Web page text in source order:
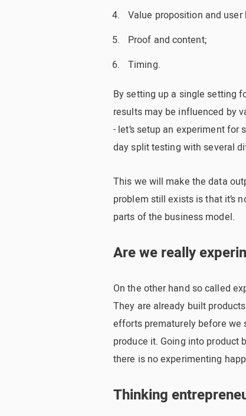
Value proposition and user
Proof and content;
Timing.
By setting up a single setting
results may be influenced by
- let’s setup an experiment
day split testing with several
This we will make the data
problem still exists is that it’s
parts of the business model.
Are we really
On the other hand so called
They are already built
efforts prematurely before we
produce it. Going into product
there is no experimenting
Thinking